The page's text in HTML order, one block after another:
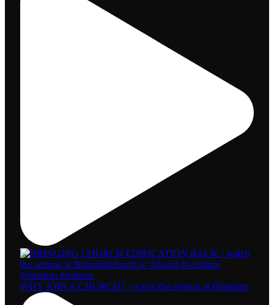
WHY JOIN A CHURCH? - watch the sermon at Blueprint